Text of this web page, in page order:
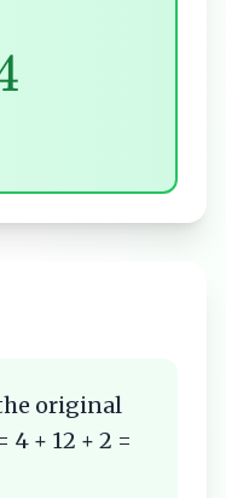
original
4 + 12 + 2 =